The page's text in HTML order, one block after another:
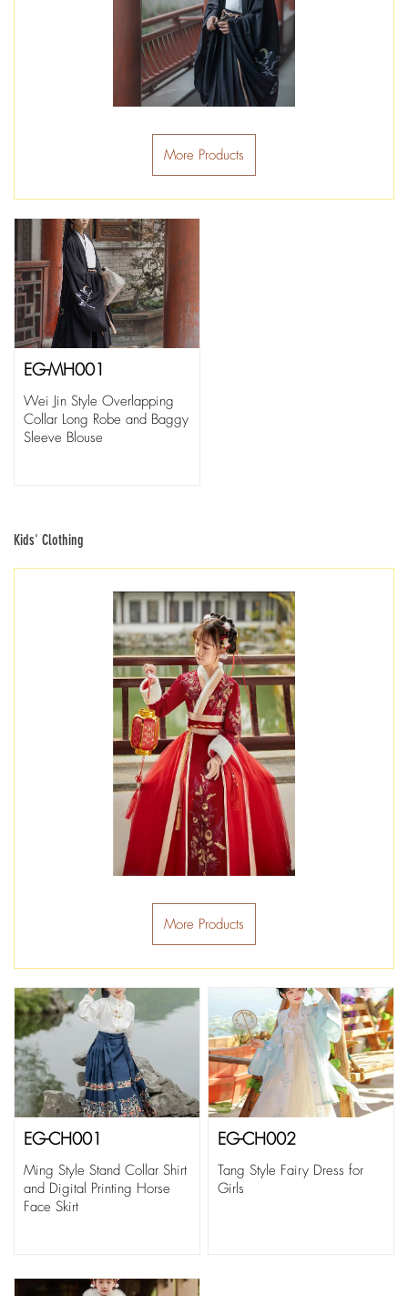
More Products
EG-MH001
Wei Jin Style Overlapping
Collar Long Robe and Baggy
Sleeve Blouse
Kids' Clothing
More Products
EG-CH001
Ming Style Stand Collar Shirt
and Digital Printing Horse
Face Skirt
EG-CH002
Tang Style Fairy Dress for
Girls